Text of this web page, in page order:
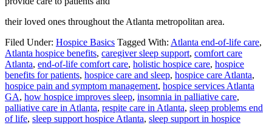
their loved ones throughout the Atlanta metropolitan area.
Filed Under: Hospice Basics Tagged With: Atlanta end-of-life care,
Atlanta hospice benefits, caregiver sleep support, comfort care
Atlanta, end-of-life comfort care, holistic hospice care, hospice
benefits for patients, hospice care and sleep, hospice care Atlanta,
hospice pain and symptom management, hospice services Atlanta
GA, how hospice improves sleep, insomnia in palliative care,
palliative care in Atlanta, respite care in Atlanta, sleep problems end
of life, sleep support hospice Atlanta, sleep support in hospice